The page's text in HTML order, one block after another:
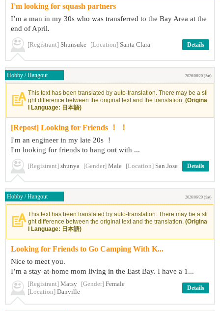
I'm looking for squash partners
I’m a man in my 30s who was transferred to the Bay Area at the
end of April.
[Registrant] Shunsuke [Location] Santa Clara Details
Hobby / Hangout 2026/06/20 (Sat)
This text has been translated by auto-translation. There may be a sli
ght difference between the original text and the translation. (Origina
l Language: 日本語)
[Repost] Looking for Friends ！ ！
I'm an engineer in my late 20s ！
I'm looking for friends to hang out with ...
[Registrant] shunya [Gender] Male [Location] San Jose Details
Hobby / Hangout 2026/06/20 (Sat)
This text has been translated by auto-translation. There may be a sli
ght difference between the original text and the translation. (Origina
l Language: 日本語)
Looking for Friends to Go Camping With K...
Nice to meet you.
I’m a stay-at-home mom living in the East Bay. I have a 1...
[Registrant] Matsy [Gender] Female
[Location] Danville
Details